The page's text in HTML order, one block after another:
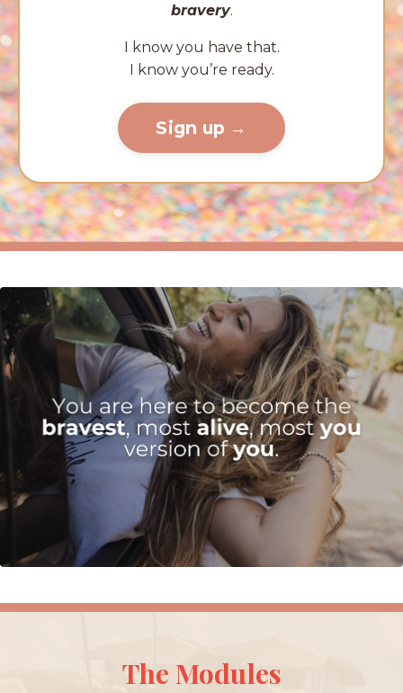
bravery.
I know you have that.
I know you’re ready.
Sign up →
The Modules